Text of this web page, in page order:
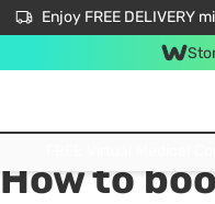
Enjoy FREE DELIVERY
All
How to